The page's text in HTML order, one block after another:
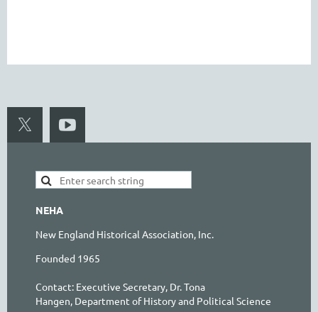
NEHA
New England Historical Association, Inc.
Founded 1965
Contact: Executive Secretary, Dr. Tona
Hangen, Department of History and Political Science